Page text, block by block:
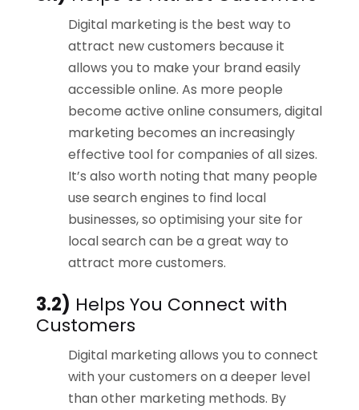
Digital marketing is the best way to
attract new customers because it
allows you to make your brand easily
accessible online. As more people
become active online consumers, digital
marketing becomes an increasingly
effective tool for companies of all sizes.
It’s also worth noting that many people
use search engines to find local
businesses, so optimising your site for
local search can be a great way to
attract more customers.
3.2) Helps You Connect with
Customers
Digital marketing allows you to connect
with your customers on a deeper level
than other marketing methods. By